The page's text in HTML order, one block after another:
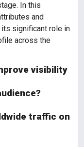
In this
and
significant role in
across the
visibility
traffic on